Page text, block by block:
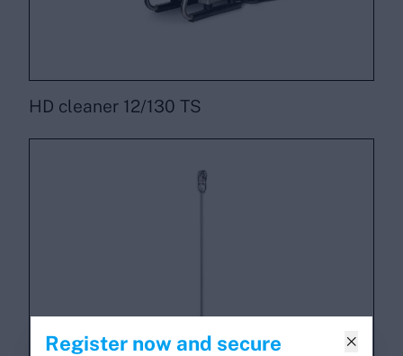
HD cleaner 12/130 TS
Register now and secure
